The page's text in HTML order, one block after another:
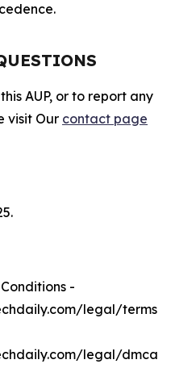
AUP, or to report any
visit Our contact page
-
legal/terms
legal/dmca